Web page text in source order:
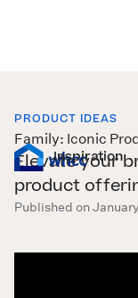
Prints
Inspiration
PRODUCT IDEAS
Family: Iconic
Elevate your
product
Published on